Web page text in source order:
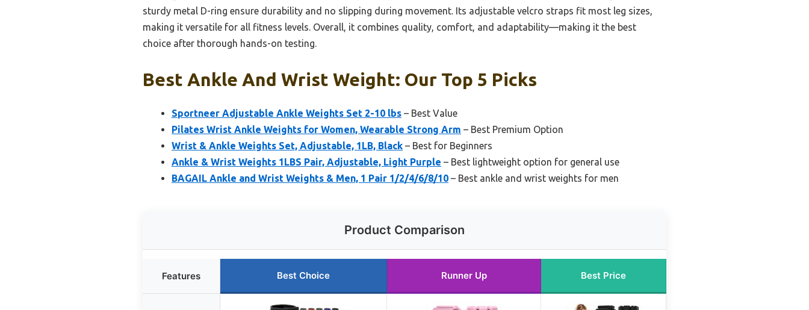
sturdy metal D-ring ensure durability and no slipping during movement. Its adjustable velcro straps fit most leg sizes,
making it versatile for all fitness levels. Overall, it combines quality, comfort, and adaptability—making it the best
choice after thorough hands-on testing.
Best Ankle And Wrist Weight: Our Top 5 Picks
Sportneer Adjustable Ankle Weights Set 2-10 lbs – Best Value
Pilates Wrist Ankle Weights for Women, Wearable Strong Arm – Best Premium Option
Wrist & Ankle Weights Set, Adjustable, 1LB, Black – Best for Beginners
Ankle & Wrist Weights 1LBS Pair, Adjustable, Light Purple – Best lightweight option for general use
BAGAIL Ankle and Wrist Weights & Men, 1 Pair 1/2/4/6/8/10 – Best ankle and wrist weights for men
Product Comparison
Features Best Choice Runner Up Best Price